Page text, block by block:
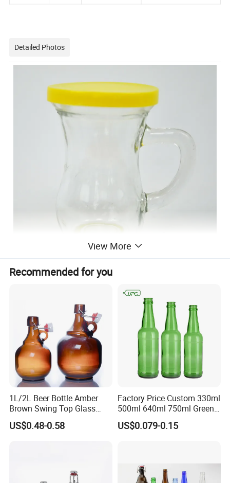
Detailed Photos
View More
Recommended for you
1L/2L Beer Bottle Amber
Brown Swing Top Glass
Beer Bottle
US$0.48-0.58
Factory Price Custom 330ml
500ml 640ml 750ml Green
Beer Glass Bottle
US$0.079-0.15